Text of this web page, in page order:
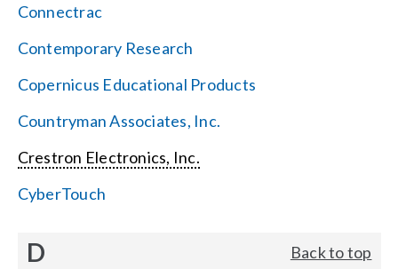
Connectrac
Contemporary Research
Copernicus Educational Products
Countryman Associates, Inc.
Crestron Electronics, Inc.
CyberTouch
D Back to top